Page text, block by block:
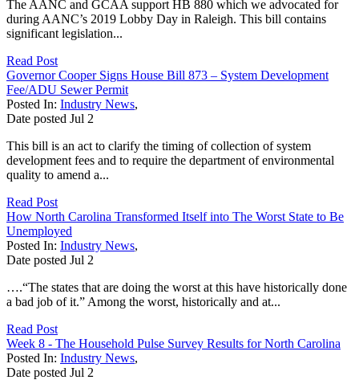
The AANC and GCAA support HB 880 which we advocated for
during AANC’s 2019 Lobby Day in Raleigh. This bill contains
significant legislation...
Read Post
Governor Cooper Signs House Bill 873 – System Development
Fee/ADU Sewer Permit
Posted In: Industry News,
Date posted Jul 2
This bill is an act to clarify the timing of collection of system
development fees and to require the department of environmental
quality to amend a...
Read Post
How North Carolina Transformed Itself into The Worst State to Be
Unemployed
Posted In: Industry News,
Date posted Jul 2
….“The states that are doing the worst at this have historically done
a bad job of it.” Among the worst, historically and at...
Read Post
Week 8 - The Household Pulse Survey Results for North Carolina
Posted In: Industry News,
Date posted Jul 2